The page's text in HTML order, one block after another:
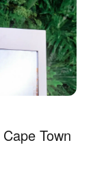
Town